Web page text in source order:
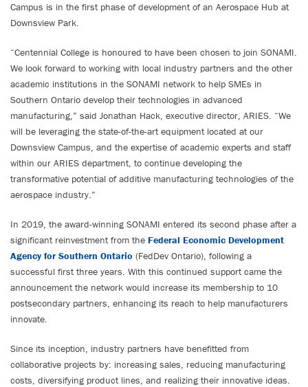
Campus is in the first phase of development of an Aerospace Hub at
Downsview Park.
“Centennial College is honoured to have been chosen to join SONAMI.
We look forward to working with local industry partners and the other
academic institutions in the SONAMI network to help SMEs in
Southern Ontario develop their technologies in advanced
manufacturing,” said Jonathan Hack, executive director, ARIES. “We
will be leveraging the state-of-the-art equipment located at our
Downsview Campus, and the expertise of academic experts and staff
within our ARIES department, to continue developing the
transformative potential of additive manufacturing technologies of the
aerospace industry.”
In 2019, the award-winning SONAMI entered its second phase after a
significant reinvestment from the Federal Economic Development
Agency for Southern Ontario (FedDev Ontario), following a
successful first three years. With this continued support came the
announcement the network would increase its membership to 10
postsecondary partners, enhancing its reach to help manufacturers
innovate.
Since its inception, industry partners have benefitted from
collaborative projects by: increasing sales, reducing manufacturing
costs, diversifying product lines, and realizing their innovative ideas.